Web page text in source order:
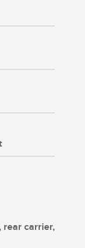
rear carrier,